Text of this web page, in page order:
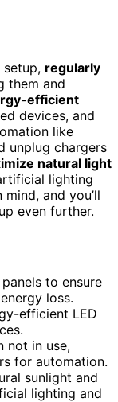
regularly
them and
efficient
devices, and
like
unplug chargers
natural light
lighting
and you’ll
even further.
to ensure
loss.
efficient LED
not in use,
for automation.
sunlight and
lighting and